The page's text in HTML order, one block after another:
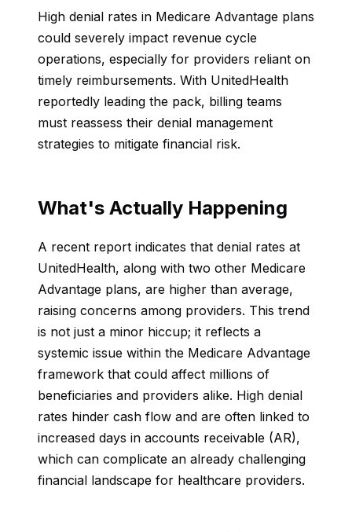
High denial rates in Medicare Advantage plans
could severely impact revenue cycle
operations, especially for providers reliant on
timely reimbursements. With UnitedHealth
reportedly leading the pack, billing teams
must reassess their denial management
strategies to mitigate financial risk.
What's Actually Happening
A recent report indicates that denial rates at
UnitedHealth, along with two other Medicare
Advantage plans, are higher than average,
raising concerns among providers. This trend
is not just a minor hiccup; it reflects a
systemic issue within the Medicare Advantage
framework that could affect millions of
beneficiaries and providers alike. High denial
rates hinder cash flow and are often linked to
increased days in accounts receivable (AR),
which can complicate an already challenging
financial landscape for healthcare providers.